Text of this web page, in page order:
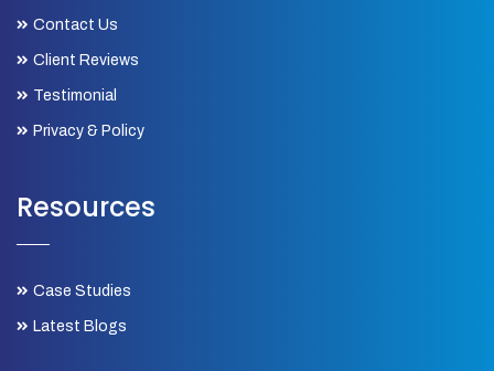
Contact Us
Client Reviews
Testimonial
Privacy & Policy
Resources
Case Studies
Latest Blogs